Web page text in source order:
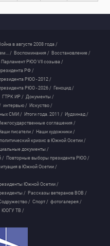
в августе 2008 года /
/ Воспоминания / Восстановление /
РЮО VII созыва /
РФ /
РЮО - 2012 /
РЮО - 2026 / Геноцид /
ГТРК ИР / Документы /
интервью / Искуство /
СМИ / Итоги года. 2011 / Иудзинад /
соглашения /
писатели / Наши художники /
кризис в Южной Осетии /
документы /
/ Повторные выборы президента РЮО /
в Южной Осетии /
Южной Осетии /
/ Рассказы ветеранов ВОВ /
/ Спорт / фотогалерея /
ЮОГУ ТВ /